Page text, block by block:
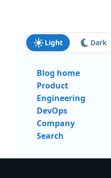
Light Dark
Blog home
Product
Engineering
DevOps
Company
Search